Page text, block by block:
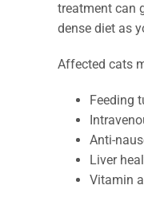
treatment can
dense diet as
Affected cats
Feeding
Anti-
Liver
Vitamin